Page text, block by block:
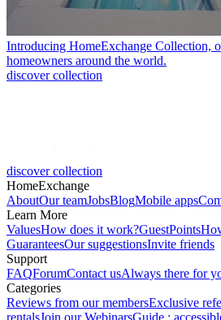
Introducing HomeExchange Collection,
homeowners around the world.
discover collection
discover collection
HomeExchange
AboutOur teamJobsBlogMobile apps
Learn More
ValuesHow does it work?GuestPoints
GuaranteesOur suggestionsInvite friends
Support
FAQForumContact usAlways there for
Categories
Reviews from our membersExclusive
rentalsJoin our WebinarsGuide :